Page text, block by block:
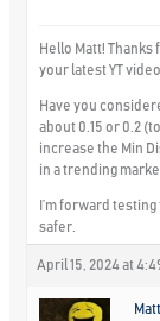
Hello Matt!
your latest YT video.
Have you
about 0.15 or 0.2
increase the Min
in a trending
I’m forward
safer.
April 15, 2024 at
Matt